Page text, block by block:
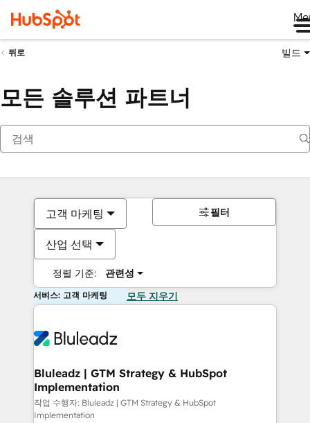
뒤로 빌드
모든 솔루션 파트너
고객 마케팅
산업 선택
정렬 기준: 관련성
필터
서비스: 고객 마케팅 모두 지우기
Bluleadz | GTM Strategy & HubSpot
Implementation
작업 수행자: Bluleadz | GTM Strategy & HubSpot
Implementation